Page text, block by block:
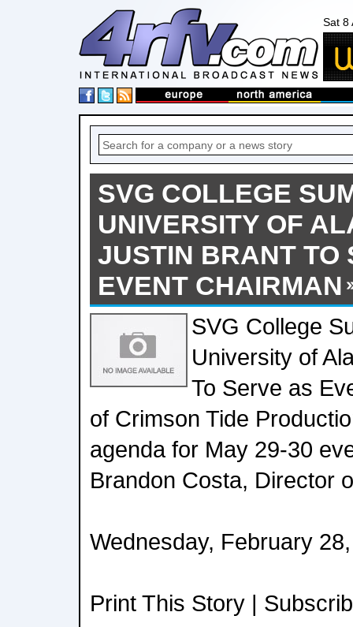
Sat 8
SVG COLLEGE
UNIVERSITY OF
JUSTIN BRANT TO
EVENT CHAIRMAN
SVG College
University of
To Serve as
of Crimson Tide
agenda for May 29-30
Brandon Costa, Director
Wednesday, February
Print This Story |